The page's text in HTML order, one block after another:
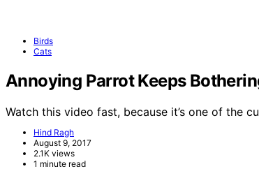
Birds
Cats
Annoying Parrot Keeps
Watch this video fast, because it’s one of the
Hind Ragh
August 9, 2017
2.1K views
1 minute read